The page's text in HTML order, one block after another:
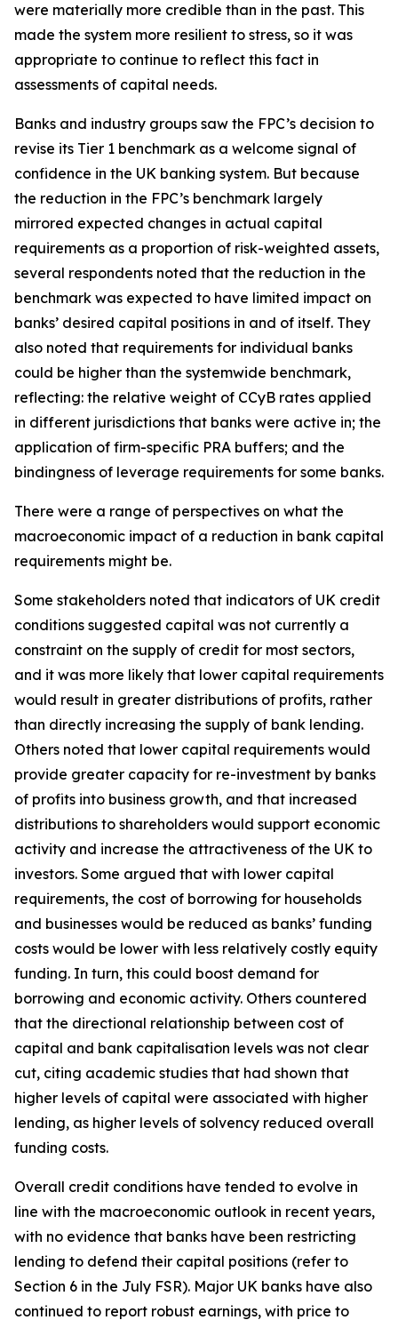
were materially more credible than in the past. This
made the system more resilient to stress, so it was
appropriate to continue to reflect this fact in
assessments of capital needs.
Banks and industry groups saw the FPC’s decision to
revise its Tier 1 benchmark as a welcome signal of
confidence in the UK banking system. But because
the reduction in the FPC’s benchmark largely
mirrored expected changes in actual capital
requirements as a proportion of risk-weighted assets,
several respondents noted that the reduction in the
benchmark was expected to have limited impact on
banks’ desired capital positions in and of itself. They
also noted that requirements for individual banks
could be higher than the systemwide benchmark,
reflecting: the relative weight of CCyB rates applied
in different jurisdictions that banks were active in; the
application of firm-specific PRA buffers; and the
bindingness of leverage requirements for some banks.
There were a range of perspectives on what the
macroeconomic impact of a reduction in bank capital
requirements might be.
Some stakeholders noted that indicators of UK credit
conditions suggested capital was not currently a
constraint on the supply of credit for most sectors,
and it was more likely that lower capital requirements
would result in greater distributions of profits, rather
than directly increasing the supply of bank lending.
Others noted that lower capital requirements would
provide greater capacity for re-investment by banks
of profits into business growth, and that increased
distributions to shareholders would support economic
activity and increase the attractiveness of the UK to
investors. Some argued that with lower capital
requirements, the cost of borrowing for households
and businesses would be reduced as banks’ funding
costs would be lower with less relatively costly equity
funding. In turn, this could boost demand for
borrowing and economic activity. Others countered
that the directional relationship between cost of
capital and bank capitalisation levels was not clear
cut, citing academic studies that had shown that
higher levels of capital were associated with higher
lending, as higher levels of solvency reduced overall
funding costs.
Overall credit conditions have tended to evolve in
line with the macroeconomic outlook in recent years,
with no evidence that banks have been restricting
lending to defend their capital positions (refer to
Section 6 in the July FSR). Major UK banks have also
continued to report robust earnings, with price to